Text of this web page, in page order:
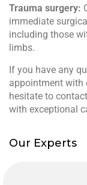
Trauma surgery:
immediate
including those
limbs.
If you have any
appointment with
hesitate to
with exceptional
Our Experts